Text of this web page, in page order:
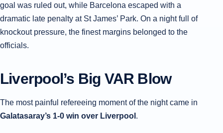
goal was ruled out, while Barcelona escaped with a
dramatic late penalty at St James’ Park. On a night full of
knockout pressure, the finest margins belonged to the
officials.
Liverpool’s Big VAR Blow
The most painful refereeing moment of the night came in
Galatasaray’s 1-0 win over Liverpool .